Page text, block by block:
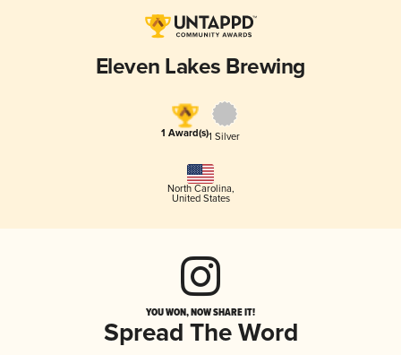
Eleven Lakes Brewing
1 Award(s)1 Silver
North Carolina,
United States
YOU WON, NOW SHARE IT!
Spread The Word